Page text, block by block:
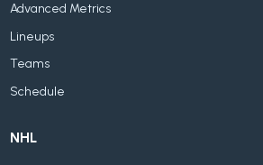
Advanced Metrics
Lineups
Teams
Schedule
NHL